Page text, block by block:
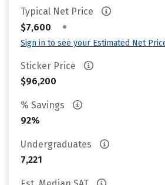
Typical Net Price
$7,600
•
Sign in to see your Estimated Net
Sticker Price
$96,200
% Savings
92%
Undergraduates
7,221